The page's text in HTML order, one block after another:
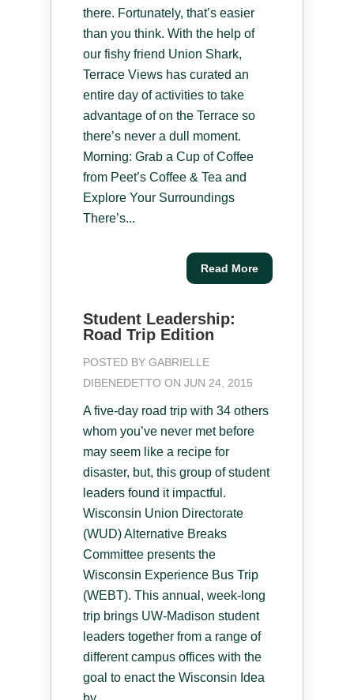
there. Fortunately, that’s easier
than you think. With the help of
our fishy friend Union Shark,
Terrace Views has curated an
entire day of activities to take
advantage of on the Terrace so
there’s never a dull moment.
Morning: Grab a Cup of Coffee
from Peet’s Coffee & Tea and
Explore Your Surroundings
There’s...
Read More
Student Leadership:
Road Trip Edition
POSTED BY GABRIELLE
DIBENEDETTO ON JUN 24, 2015
A five-day road trip with 34 others
whom you’ve never met before
may seem like a recipe for
disaster, but, this group of student
leaders found it impactful.
Wisconsin Union Directorate
(WUD) Alternative Breaks
Committee presents the
Wisconsin Experience Bus Trip
(WEBT). This annual, week-long
trip brings UW-Madison student
leaders together from a range of
different campus offices with the
goal to enact the Wisconsin Idea